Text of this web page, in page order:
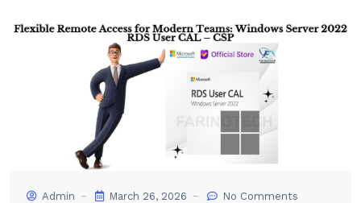
Admin March 26, 2026 No Comments